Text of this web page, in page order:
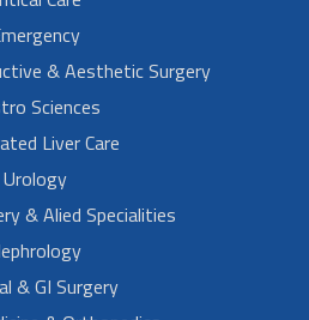
& Aesthetic Surgery
Sciences
Liver Care
Urology
& Alied Specialities
& GI Surgery